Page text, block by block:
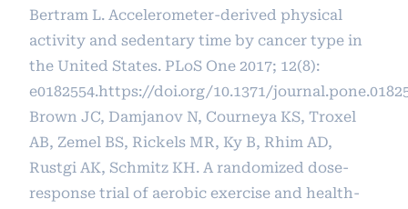
Bertram L. Accelerometer-derived physical
activity and sedentary time by cancer type in
the United States. PLoS One 2017; 12(8):
e0182554.https://doi.org/10.1371/
Brown JC, Damjanov N, Courneya KS, Troxel
AB, Zemel BS, Rickels MR, Ky B, Rhim AD,
Rustgi AK, Schmitz KH. A randomized dose-
response trial of aerobic exercise and health-